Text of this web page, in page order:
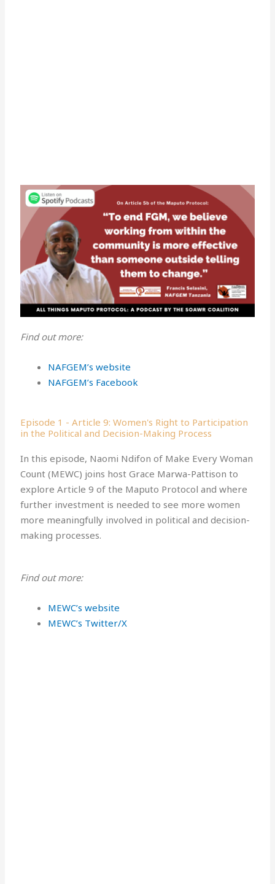
Find out more:
NAFGEM’s website
NAFGEM’s Facebook
Episode 1 - Article 9: Women's Right to Participation
in the Political and Decision-Making Process
In this episode, Naomi Ndifon of Make Every Woman
Count (MEWC) joins host Grace Marwa-Pattison to
explore Article 9 of the Maputo Protocol and where
further investment is needed to see more women
more meaningfully involved in political and decision-
making processes.
Find out more:
MEWC’s website
MEWC’s Twitter/X